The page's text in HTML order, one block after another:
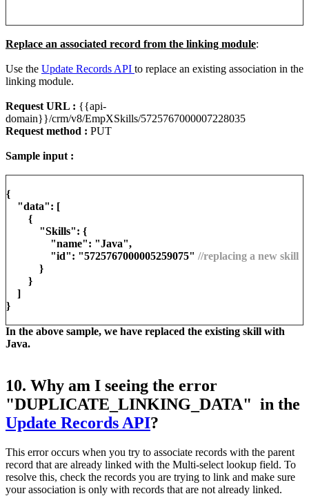
Replace an associated record from the linking module:
Use the Update Records API to replace an existing association in the
linking module.
Request URL : {{api-
domain}}/crm/v8/EmpXSkills/5725767000007228035
Request method : PUT
Sample input :
{
"data": [
{
"Skills": {
"name": "Java",
"id": "5725767000005259075" //replacing a new skill
}
}
]
}
In the above sample, we have replaced the existing skill with
Java.
10. Why am I seeing the error
"DUPLICATE_LINKING_DATA" in the
Update Records API?
This error occurs when you try to associate records with the parent
record that are already linked with the Multi-select lookup field. To
resolve this, check the records you are trying to link and make sure
your association is only with records that are not already linked.